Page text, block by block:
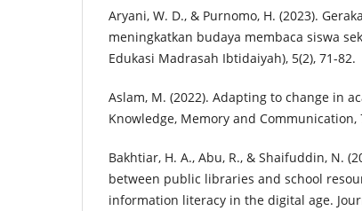
Aryani, W. D., & Purnomo, H. (2023).
meningkatkan budaya membaca siswa
Edukasi Madrasah Ibtidaiyah), 5(2), 71-82.
Aslam, M. (2022). Adapting to change in
Knowledge, Memory and Communication,
Bakhtiar, H. A., Abu, R., & Shaifuddin, N.
between public libraries and school
information literacy in the digital age.